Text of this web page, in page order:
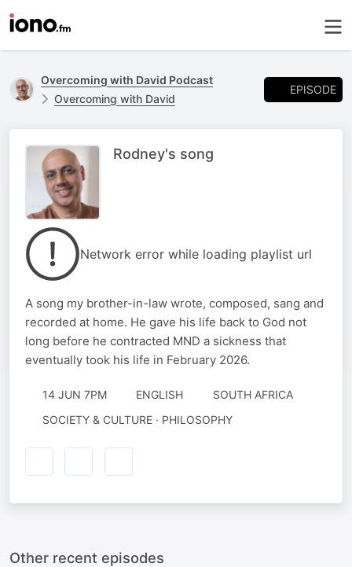
Overcoming with David Podcast
Overcoming with David
EPISODE
Rodney's song
Network error while loading playlist url
A song my brother-in-law wrote, composed, sang and
recorded at home. He gave his life back to God not
long before he contracted MND a sickness that
eventually took his life in February 2026.
14 JUN 7PM ENGLISH
SOUTH AFRICA
SOCIETY & CULTURE · PHILOSOPHY
Other recent episodes